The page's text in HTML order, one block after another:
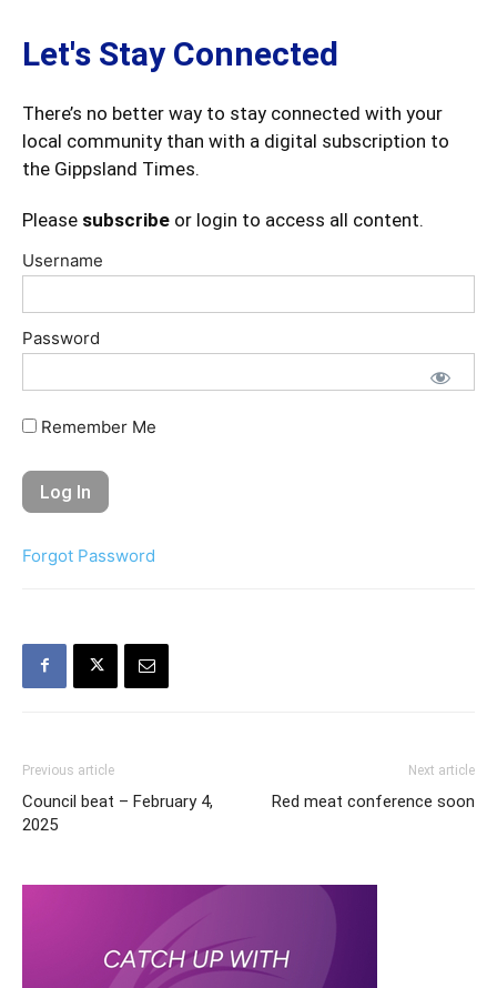
Let's Stay Connected
There’s no better way to stay connected with your
local community than with a digital subscription to
the Gippsland Times.
Please subscribe or login to access all content.
Username
Password
Remember Me
Forgot Password
Previous article
Council beat – February 4,
2025
Next article
Red meat conference soon